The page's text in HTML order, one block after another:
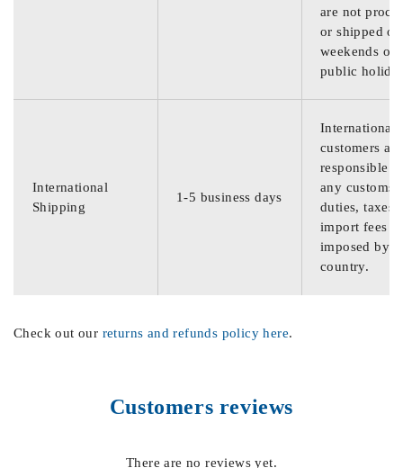
are not
or shipped on
weekends or
public
International
Shipping
1-5 business days
International
customers are
responsible
any customs
duties, taxes,
import fees
imposed by
country.
Check out our returns and refunds policy here.
Customers reviews
There are no reviews yet.